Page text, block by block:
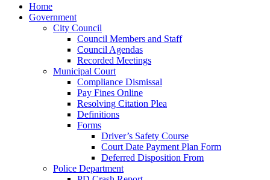
Home
Government
City Council
Council Members and Staff
Council Agendas
Recorded Meetings
Municipal Court
Compliance Dismissal
Pay Fines Online
Resolving Citation Plea
Definitions
Forms
Driver’s Safety Course
Court Date Payment Plan Form
Deferred Disposition From
Police Department